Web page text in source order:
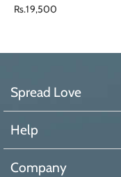
Regular
Rs.19,500
Spread Love
Help
Company